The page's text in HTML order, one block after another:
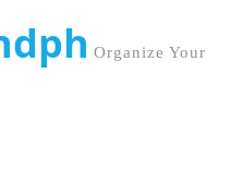
Organize Your